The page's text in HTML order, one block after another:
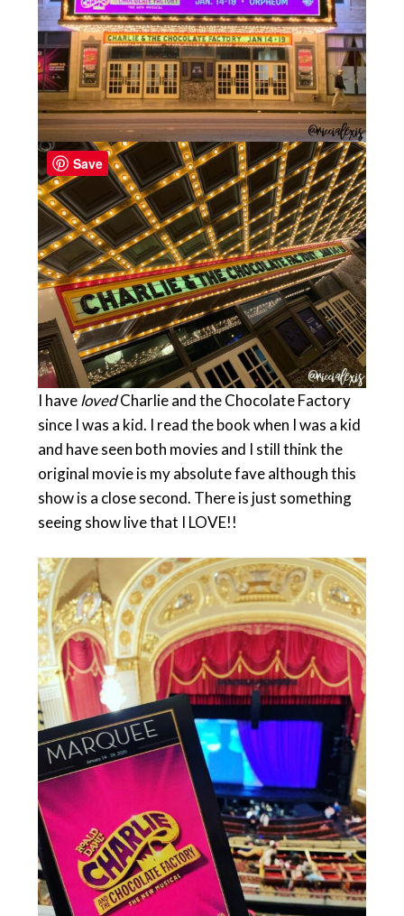
I havelovedCharlie and the Chocolate Factory
since I was a kid. I read the book when I was a kid
and have seen both movies and I still think the
original movie is my absolute fave although this
show is a close second. There is just something
seeing show live that I LOVE!!
Save